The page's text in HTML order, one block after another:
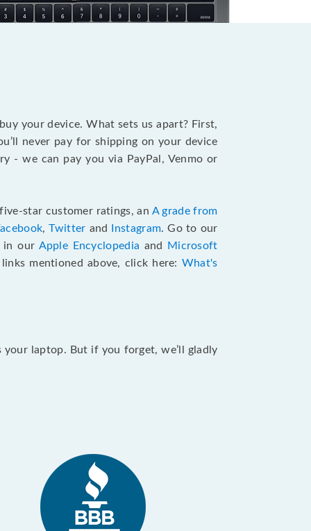
your device. What sets us apart? First,
never pay for shipping on your device
- we can pay you via PayPal, Venmo or
star customer ratings, an A grade from
,Twitter and Instagram. Go to our
in our Apple Encyclopedia and
Microsoft
mentioned above, click here: What's
laptop. But if you forget, we’ll gladly